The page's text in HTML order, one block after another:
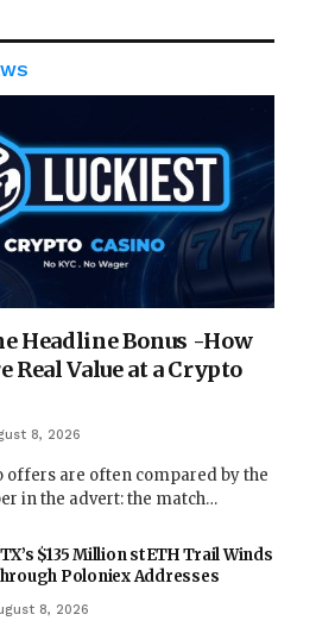
Headline Bonus -How
Real Value at a Crypto
8, 2026
offers are often compared by the
in the advert: the match…
$135 Million stETH Trail Winds
Poloniex Addresses
8, 2026